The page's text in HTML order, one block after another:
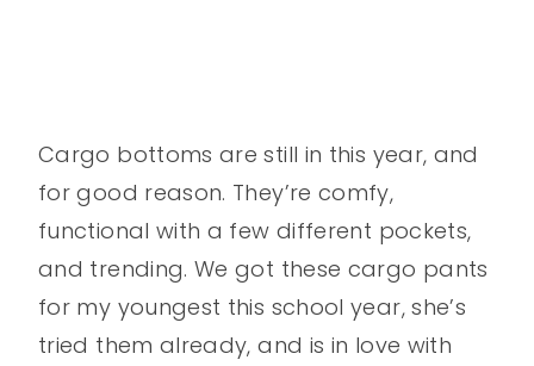
Cargo bottoms are still in this year, and
for good reason. They’re comfy,
functional with a few different pockets,
and trending. We got these cargo pants
for my youngest this school year, she’s
tried them already, and is in love with